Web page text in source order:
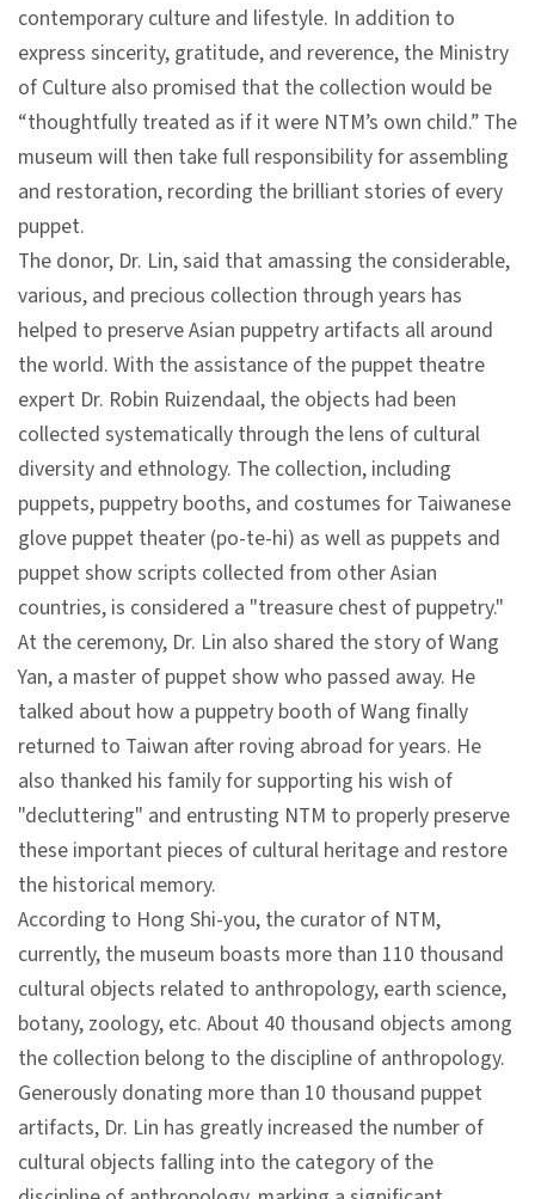
C
o
l
e
c
t
i
o
n
&
R
e
s
e
a
r
c
h
o
u
S
i
t
a
contemporary culture and lifestyle. In addition to
express sincerity, gratitude, and reverence, the Ministry
of Culture also promised that the collection would be
“thoughtfully treated as if it were NTM’s own child.” The
museum will then take full responsibility for assembling
and restoration, recording the brilliant stories of every
puppet.
The donor, Dr. Lin, said that amassing the considerable,
various, and precious collection through years has
helped to preserve Asian puppetry artifacts all around
the world. With the assistance of the puppet theatre
expert Dr. Robin Ruizendaal, the objects had been
collected systematically through the lens of cultural
diversity and ethnology. The collection, including
puppets, puppetry booths, and costumes for Taiwanese
glove puppet theater (po-te-hi) as well as puppets and
puppet show scripts collected from other Asian
countries, is considered a "treasure chest of puppetry."
At the ceremony, Dr. Lin also shared the story of Wang
Yan, a master of puppet show who passed away. He
talked about how a puppetry booth of Wang finally
returned to Taiwan after roving abroad for years. He
also thanked his family for supporting his wish of
"decluttering" and entrusting NTM to properly preserve
these important pieces of cultural heritage and restore
the historical memory.
According to Hong Shi-you, the curator of NTM,
currently, the museum boasts more than 110 thousand
cultural objects related to anthropology, earth science,
botany, zoology, etc. About 40 thousand objects among
the collection belong to the discipline of anthropology.
Generously donating more than 10 thousand puppet
artifacts, Dr. Lin has greatly increased the number of
cultural objects falling into the category of the